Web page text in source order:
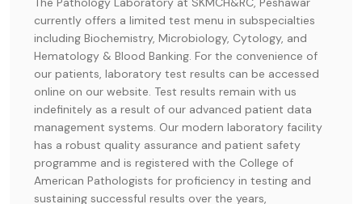
currently offers a limited test menu in subspecialties
including Biochemistry, Microbiology, Cytology, and
Hematology & Blood Banking. For the convenience of
our patients, laboratory test results can be accessed
online on our website. Test results remain with us
indefinitely as a result of our advanced patient data
management systems. Our modern laboratory facility
has a robust quality assurance and patient safety
programme and is registered with the College of
American Pathologists for proficiency in testing and
sustaining successful results over the years,